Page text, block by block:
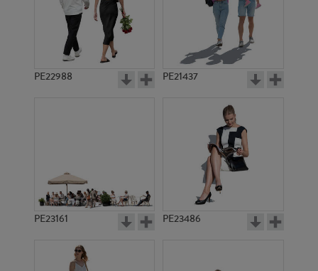
PE22988 PE21437
PE23161 PE23486